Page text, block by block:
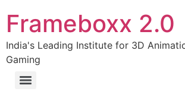
Frameboxx 2.0
India's Leading Institute for 3D
Gaming